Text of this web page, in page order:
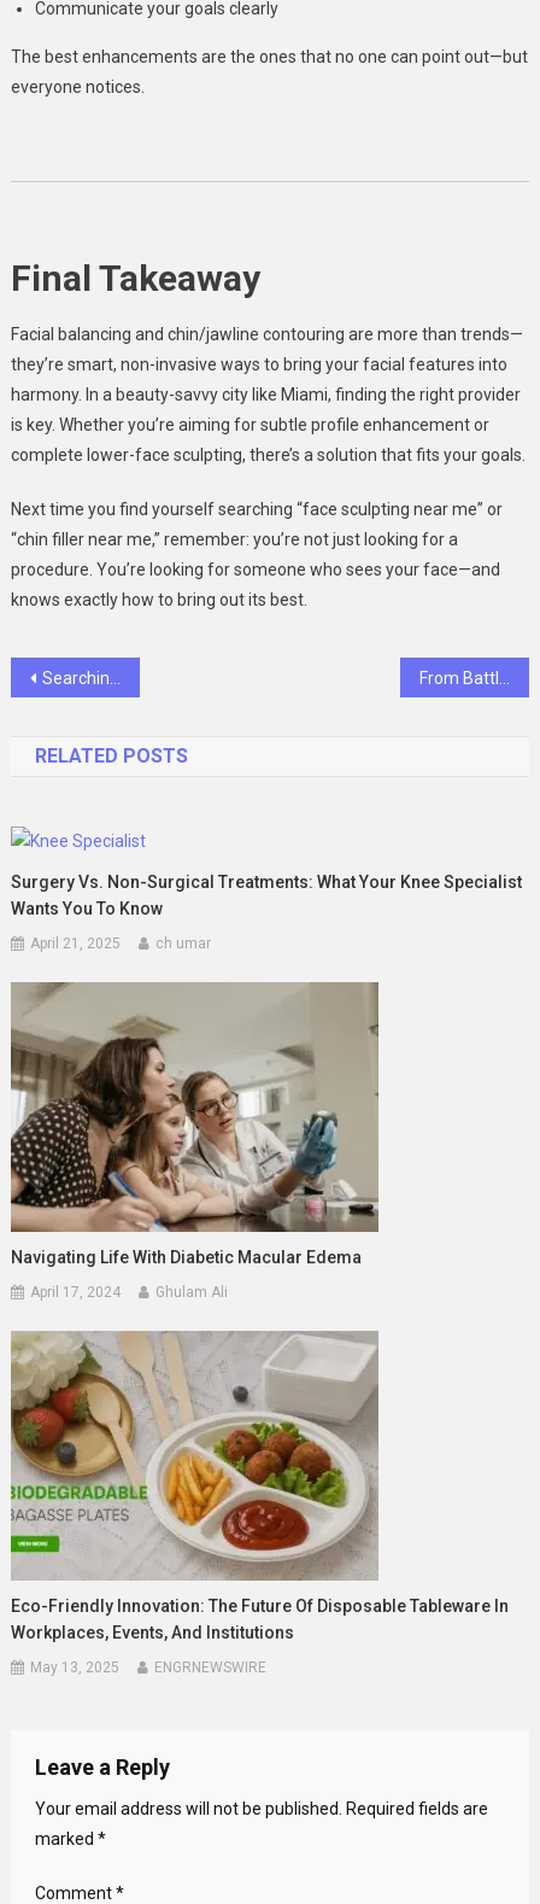
Communicate your goals clearly
The best enhancements are the ones that no one can point out—but
everyone notices.
Final Takeaway
Facial balancing and chin/jawline contouring are more than trends—
they’re smart, non-invasive ways to bring your facial features into
harmony. In a beauty-savvy city like Miami, finding the right provider
is key. Whether you’re aiming for subtle profile enhancement or
complete lower-face sculpting, there’s a solution that fits your goals.
Next time you find yourself searching “face sculpting near me” or
“chin filler near me,” remember: you’re not just looking for a
procedure. You’re looking for someone who sees your face—and
knows exactly how to bring out its best.
Post
Searching for the Best Barber Shop Near Me? Miami Has Real Options—If You Know Where to Look
RELATED POSTS
Surgery Vs. Non-Surgical Treatments: What Your Knee Specialist
Wants You To Know
April 21, 2025 ch umar
Navigating Life With Diabetic Macular Edema
April 17, 2024 Ghulam Ali
Eco-Friendly Innovation: The Future Of Disposable Tableware In
Workplaces, Events, And Institutions
May 13, 2025 ENGRNEWSWIRE
Leave a Reply
Your email address will not be published. Required fields are
marked *
Comment*